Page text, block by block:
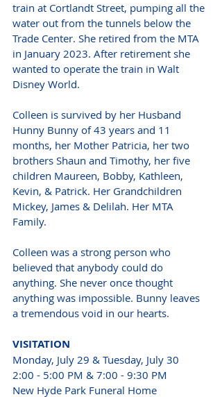
train at Cortlandt Street, pumping all the
water out from the tunnels below the
Trade Center. She retired from the MTA
in January 2023. After retirement she
wanted to operate the train in Walt
Disney World.
Colleen is survived by her Husband
Hunny Bunny of 43 years and 11
months, her Mother Patricia, her two
brothers Shaun and Timothy, her five
children Maureen, Bobby, Kathleen,
Kevin, & Patrick. Her Grandchildren
Mickey, James & Delilah. Her MTA
Family.
Colleen was a strong person who
believed that anybody could do
anything. She never once thought
anything was impossible. Bunny leaves
a tremendous void in our hearts.
VISITATION
Monday, July 29 & Tuesday, July 30
2:00 - 5:00 PM & 7:00 - 9:30 PM
New Hyde Park Funeral Home